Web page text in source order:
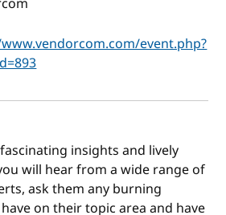
event.php?
insights and lively
will hear from a wide range of
ask them any burning
on their topic area and have